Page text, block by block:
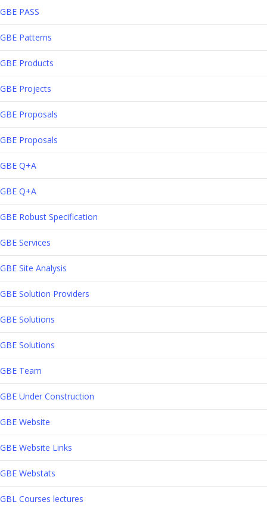
GBE PASS
GBE Patterns
GBE Products
GBE Projects
GBE Proposals
GBE Proposals
GBE Q+A
GBE Q+A
GBE Robust Specification
GBE Services
GBE Site Analysis
GBE Solution Providers
GBE Solutions
GBE Solutions
GBE Team
GBE Under Construction
GBE Website
GBE Website Links
GBE Webstats
GBL Courses lectures